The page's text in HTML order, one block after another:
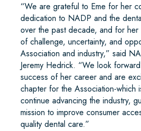
“We are grateful to Eme for her
dedication to NADP and the
over the past decade, and for her
of challenge, uncertainty, and
Association and industry,” said
Jeremy Hedrick. “We look
success of her career and are
chapter for the Association-which
continue advancing the industry,
mission to improve consumer
quality dental care.”